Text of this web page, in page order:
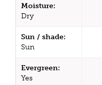
Moisture:
Dry
Sun / shade:
Sun
Evergreen:
Yes